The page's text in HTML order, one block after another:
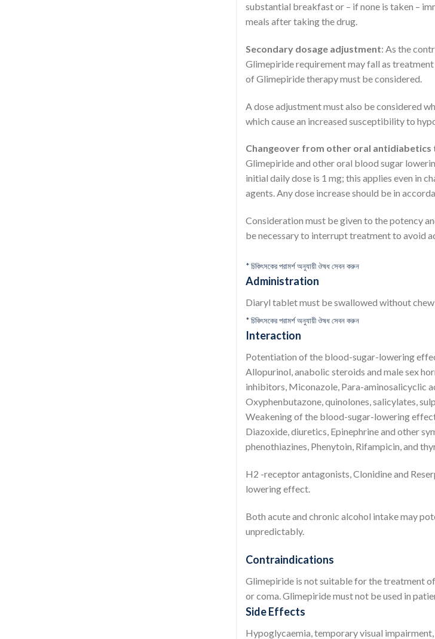
substantial breakfast or – if none is taken –
meals after taking the drug.
Secondary dosage adjustment: As the
Glimepiride requirement may fall as
of Glimepiride therapy must be considered.
A dose adjustment must also be considered
which cause an increased susceptibility to
Changeover from other oral antidiabetics
Glimepiride and other oral blood sugar
initial daily dose is 1 mg; this applies even in
agents. Any dose increase should be in
Consideration must be given to the potency
be necessary to interrupt treatment to avoid
* চিকিৎসকের পরামর্শ অনুযায়ী ঔষধ সেবন করুন
Administration
Diaryl tablet must be swallowed without
* চিকিৎসকের পরামর্শ অনুযায়ী ঔষধ সেবন করুন
Interaction
Potentiation of the blood-sugar-lowering
Allopurinol, anabolic steroids and male sex
inhibitors, Miconazole, Para-aminosalicyclic
Oxyphenbutazone, quinolones, salicylates,
Weakening of the blood-sugar-lowering
Diazoxide, diuretics, Epinephrine and other
phenothiazines, Phenytoin, Rifampicin, and
H2 -receptor antagonists, Clonidine and
lowering effect.
Both acute and chronic alcohol intake may
unpredictably.
Contraindications
Glimepiride is not suitable for the treatment
or coma. Glimepiride must not be used in
Side Effects
Hypoglycaemia, temporary visual